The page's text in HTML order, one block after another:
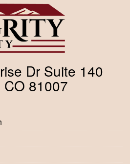
Dr Suite 140
81007